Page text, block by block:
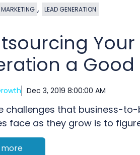
,
LEAD GENERATION
Your
a Good
Dec 3, 2019 8:00:00 AM
challenges that business-to-
face as they grow is to
more